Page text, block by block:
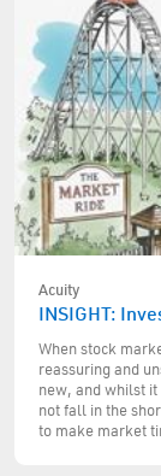
Acuity
INSIGHT:
When stock
reassuring and
new, and whilst
not fall in the
to make market